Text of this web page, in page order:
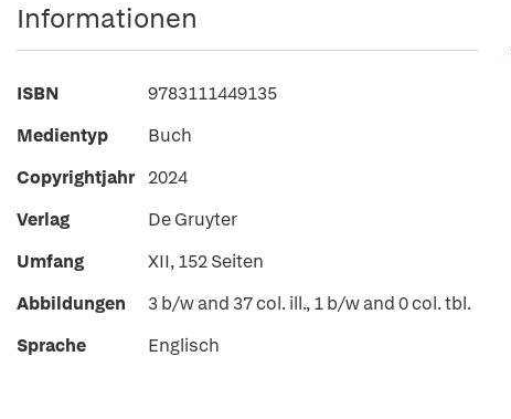
Informationen
ISBN
9783111449135
Medientyp
Buch
Copyrightjahr
2024
Verlag
De Gruyter
Umfang
XII, 152 Seiten
Abbildungen
3 b/w and 37 col. ill., 1 b/w and 0 col. tbl.
Sprache
Englisch